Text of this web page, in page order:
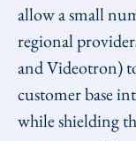
allow a small
regional
and Videotron)
customer base
while shielding